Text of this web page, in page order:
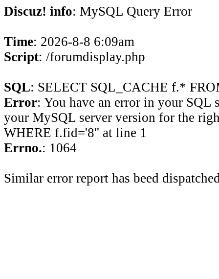
Discuz! info: MySQL Query Error
Time: 2026-8-8 6:09am
Script: /forumdisplay.php
SQL: SELECT SQL_CACHE f.*
Error: You have an error in your SQL
your MySQL server version for the
WHERE f.fid='8'' at line 1
Errno.: 1064
Similar error report has beed